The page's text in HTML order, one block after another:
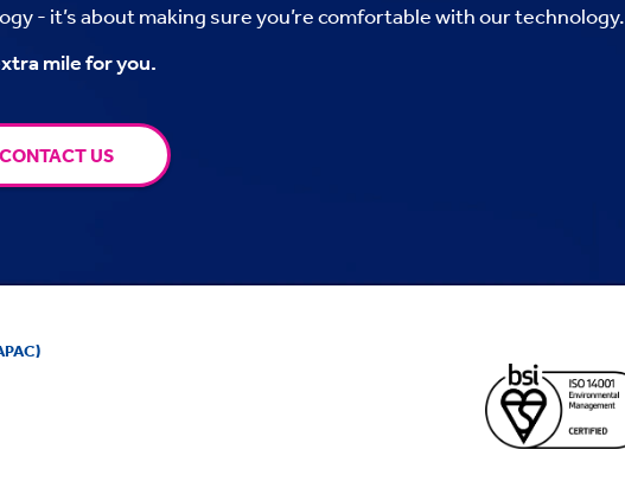
- it’s about making sure you’re comfortable with our technology.
mile for you.
CONTACT US